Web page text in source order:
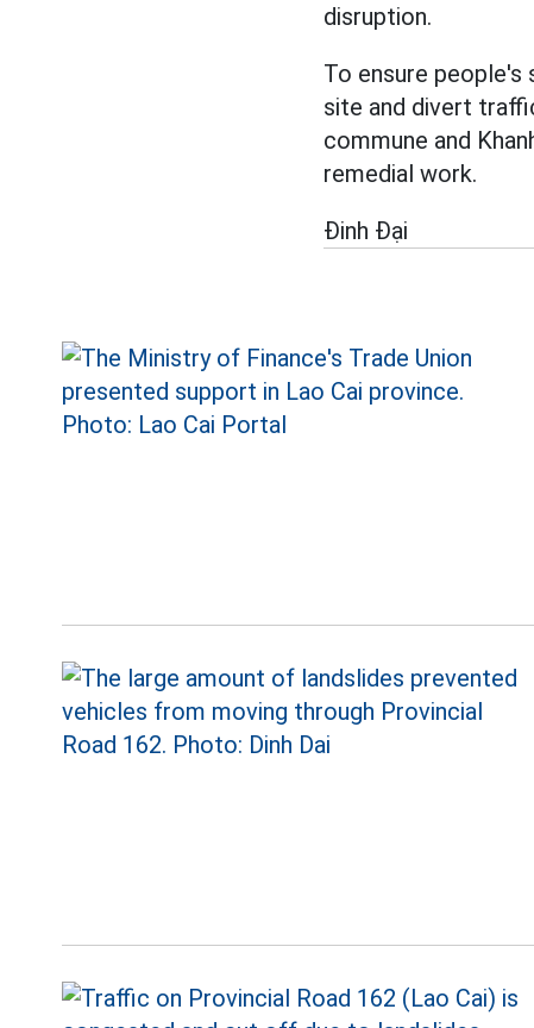
disruption.
To ensure
site and divert
commune and
remedial work.
Đinh Đại